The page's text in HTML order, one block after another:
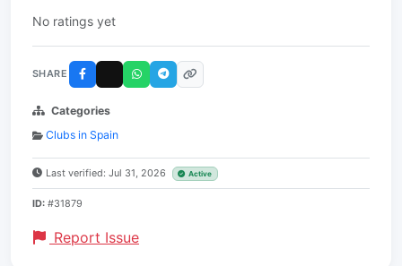
No ratings yet
SHARE
Categories
Clubs in Spain
Last verified: Jul 31, 2026 Active
ID: #31879
Report Issue